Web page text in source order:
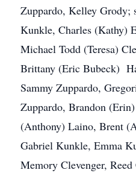
Zuppardo, Kelley Grody;
Kunkle, Charles (Kathy)
Michael Todd (Teresa)
Brittany (Eric Bubeck)
Sammy Zuppardo,
Zuppardo, Brandon
(Anthony) Laino, Brent
Gabriel Kunkle, Emma
Memory Clevenger,